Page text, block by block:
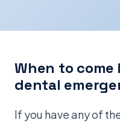
When to
dental
If you have any of